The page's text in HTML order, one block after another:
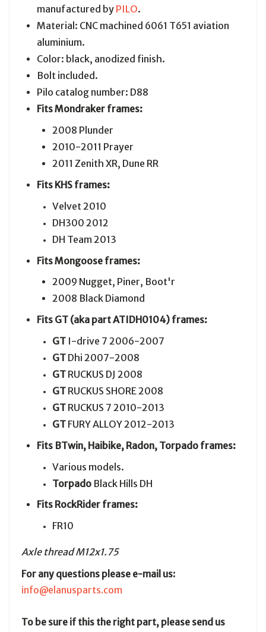
manufactured by PILO.
Material: CNC machined 6061 T651 aviation
aluminium.
Color: black, anodized finish.
Bolt included.
Pilo catalog number: D88
Fits Mondraker frames:
2008 Plunder
2010-2011 Prayer
2011 Zenith XR, Dune RR
Fits KHS frames:
Velvet 2010
DH300 2012
DH Team 2013
Fits Mongoose frames:
2009 Nugget, Piner, Boot'r
2008 Black Diamond
Fits GT (aka part ATIDH0104) frames:
GTI-drive 7 2006-2007
GT Dhi 2007-2008
GT RUCKUS DJ 2008
GT RUCKUS SHORE 2008
GT RUCKUS 7 2010-2013
GT FURY ALLOY 2012-2013
Fits BTwin, Haibike, Radon, Torpado frames:
Various models.
TorpadoBlack Hills DH
Fits RockRider frames:
FR10
Axle thread M12x1.75
For any questions please e-mail us:
info@elanusparts.com
To be sure if this the right part, please send us